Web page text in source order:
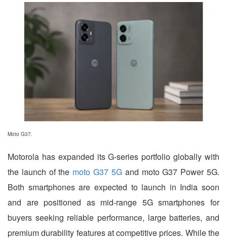
Moto G37.
Motorola has expanded its G-series portfolio globally with
the launch of the moto G37 5Gand moto G37 Power 5G.
Both smartphones are expected to launch in India soon
and are positioned as mid-range 5G smartphones for
buyers seeking reliable performance, large batteries, and
premium durability features at competitive prices. While the